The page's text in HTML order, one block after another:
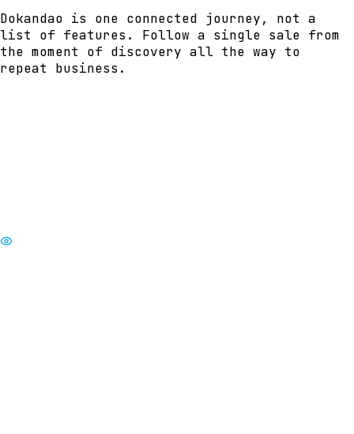
Dokandao is one connected journey, not a
list of features. Follow a single sale from
the moment of discovery all the way to
repeat business.